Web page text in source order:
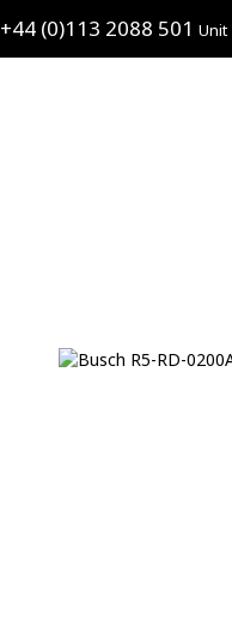
+44 (0)113 2088 501 Unit